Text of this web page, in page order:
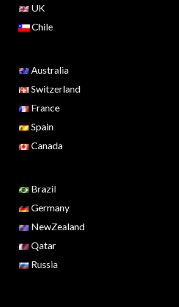
UK
Chile
Australia
Switzerland
France
Spain
Canada
Brazil
Germany
NewZealand
Qatar
Russia